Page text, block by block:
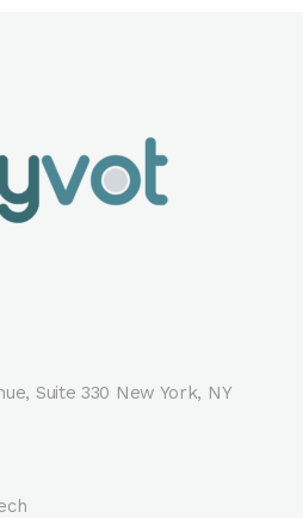
Suite 330 New York, NY